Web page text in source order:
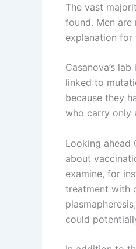
The vast
found. Men
explanation for
Casanova’s
linked to
because they
who carry only
Looking ahead
about
examine, for
treatment with
could